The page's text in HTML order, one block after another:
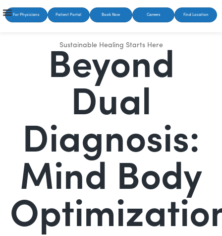
For Physicians Patient Portal Book Now Careers Find Location
Sustainable Healing Starts Here
Beyond
Dual
Diagnosis:
Mind Body